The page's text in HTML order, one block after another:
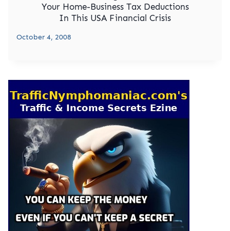
Your Home-Business Tax Deductions
In This USA Financial Crisis
October 4, 2008